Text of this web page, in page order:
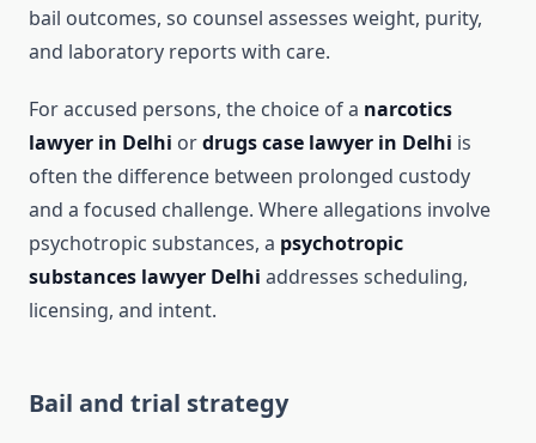
bail outcomes, so counsel assesses weight, purity,
and laboratory reports with care.
For accused persons, the choice of a narcotics
lawyer in Delhi ordrugs case lawyer in Delhi is
often the difference between prolonged custody
and a focused challenge. Where allegations involve
psychotropic substances, a psychotropic
substances lawyer Delhi addresses scheduling,
licensing, and intent.
Bail and trial strategy